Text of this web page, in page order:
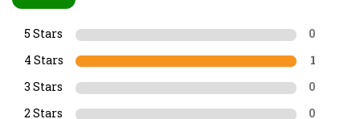
5 Stars 0
4 Stars 1
3 Stars 0
2 Stars 0